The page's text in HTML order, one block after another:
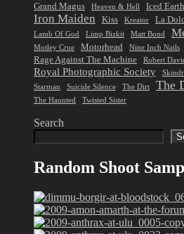
Grand Magus Heaven & Hell Iced Earth
Iron Maiden Kiss Kreator La
Lamb Of God Limp Bizkit Matt Bond
Motley Crue Motorhead Nine Inch Nails
Rage Against The Machine
Robert
Royal Photographic Society
Starman Suicide Silence The Dirt The
The Haunted Twisted Sister
Search
Random Shoot